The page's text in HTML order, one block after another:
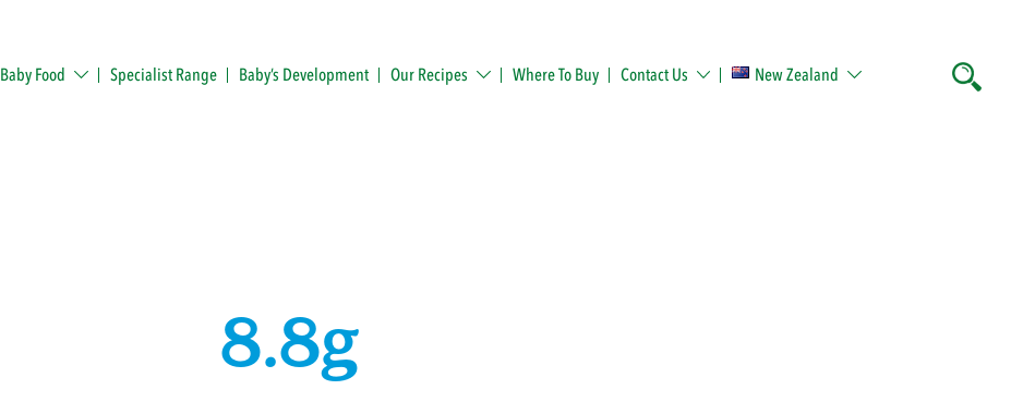
Baby Food Specialist Range Baby’s Development Our Recipes Where To Buy Contact Us New Zealand
8.8g